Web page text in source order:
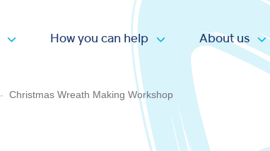
Open submenu
How you can help
Open submenu
About us
- Christmas Wreath Making Workshop